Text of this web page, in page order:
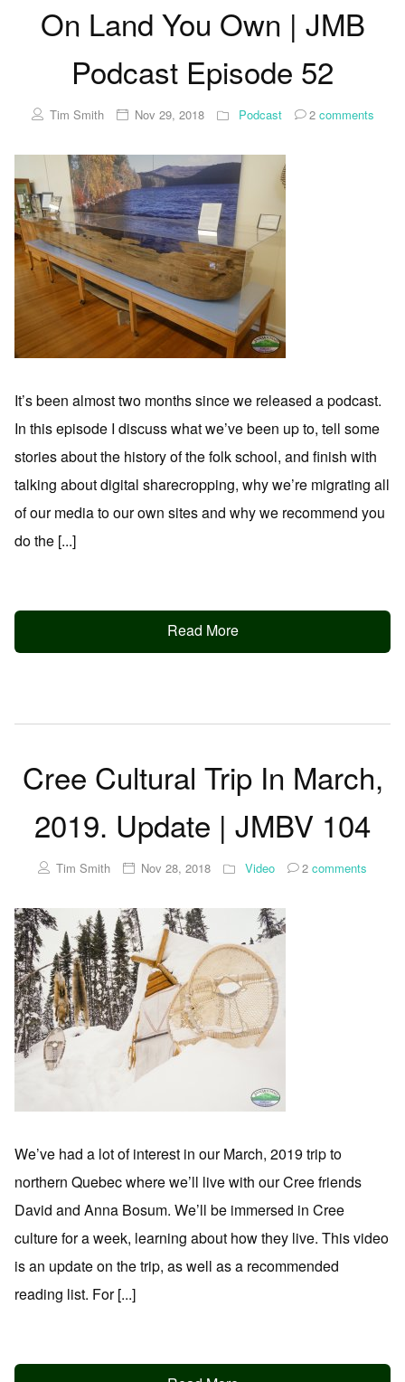
On Land You Own | JMB
Podcast Episode 52
Tim Smith Nov 29, 2018 Podcast 2comments
It’s been almost two months since we released a podcast.
In this episode I discuss what we’ve been up to, tell some
stories about the history of the folk school, and finish with
talking about digital sharecropping, why we’re migrating all
of our media to our own sites and why we recommend you
do the [...]
Read More
Cree Cultural Trip In March,
2019. Update | JMBV 104
Tim Smith Nov 28, 2018 Video 2 comments
We’ve had a lot of interest in our March, 2019 trip to
northern Quebec where we’ll live with our Cree friends
David and Anna Bosum. We’ll be immersed in Cree
culture for a week, learning about how they live. This video
is an update on the trip, as well as a recommended
reading list. For [...]